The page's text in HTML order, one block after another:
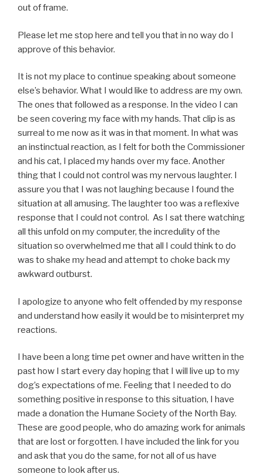
out of frame.
Please let me stop here and tell you that in no way do I
approve of this behavior.
It is not my place to continue speaking about someone
else’s behavior. What I would like to address are my own.
The ones that followed as a response. In the video I can
be seen covering my face with my hands. That clip is as
surreal to me now as it was in that moment. In what was
an instinctual reaction, as I felt for both the Commissioner
and his cat, I placed my hands over my face. Another
thing that I could not control was my nervous laughter. I
assure you that I was not laughing because I found the
situation at all amusing. The laughter too was a reflexive
response that I could not control. As I sat there watching
all this unfold on my computer, the incredulity of the
situation so overwhelmed me that all I could think to do
was to shake my head and attempt to choke back my
awkward outburst.
I apologize to anyone who felt offended by my response
and understand how easily it would be to misinterpret my
reactions.
I have been a long time pet owner and have written in the
past how I start every day hoping that I will live up to my
dog’s expectations of me. Feeling that I needed to do
something positive in response to this situation, I have
made a donation the Humane Society of the North Bay.
These are good people, who do amazing work for animals
that are lost or forgotten. I have included the link for you
and ask that you do the same, for not all of us have
someone to look after us.